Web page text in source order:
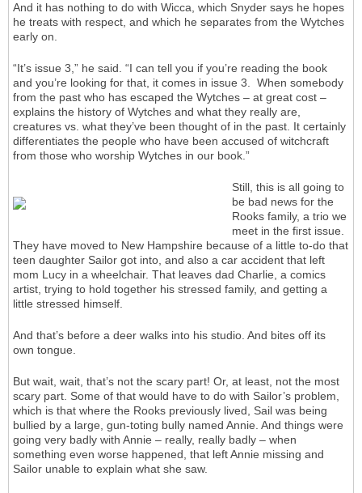
And it has nothing to do with Wicca, which Snyder says he hopes
he treats with respect, and which he separates from the Wytches
early on.
“It’s issue 3,” he said. “I can tell you if you’re reading the book
and you’re looking for that, it comes in issue 3. When somebody
from the past who has escaped the Wytches – at great cost –
explains the history of Wytches and what they really are,
creatures vs. what they’ve been thought of in the past. It certainly
differentiates the people who have been accused of witchcraft
from those who worship Wytches in our book.”
Still, this is all going to
be bad news for the
Rooks family, a trio we
meet in the first issue.
They have moved to New Hampshire because of a little to-do that
teen daughter Sailor got into, and also a car accident that left
mom Lucy in a wheelchair. That leaves dad Charlie, a comics
artist, trying to hold together his stressed family, and getting a
little stressed himself.
And that’s before a deer walks into his studio. And bites off its
own tongue.
But wait, wait, that’s not the scary part! Or, at least, not the most
scary part. Some of that would have to do with Sailor’s problem,
which is that where the Rooks previously lived, Sail was being
bullied by a large, gun-toting bully named Annie. And things were
going very badly with Annie – really, really badly – when
something even worse happened, that left Annie missing and
Sailor unable to explain what she saw.